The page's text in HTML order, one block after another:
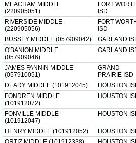
MEACHAM MIDDLE
(220905051)
FORT
ISD
RIVERSIDE MIDDLE
(220905056)
FORT
ISD
BUSSEY MIDDLE (057909042) GARLAND
O'BANION MIDDLE
(057909046)
GARLAND
JAMES FANNIN MIDDLE
(057910051)
GRAND
PRAIRIE ISD
DEADY MIDDLE (101912045) HOUSTON
FONDREN MIDDLE
(101912072)
HOUSTON
FONVILLE MIDDLE
(101912047)
HOUSTON
HENRY MIDDLE (101912052) HOUSTON